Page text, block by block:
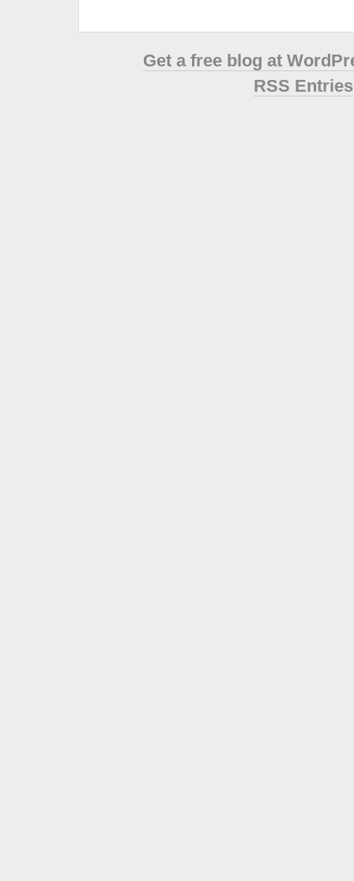
Get a free blog at
RSS Entries